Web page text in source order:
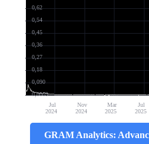
0,0009
0,090
0,18
0,27
0,36
0,45
0,54
0,62
Jul
2024
Nov
2024
Mar
2025
Jul
2025
GRAM Analytics: